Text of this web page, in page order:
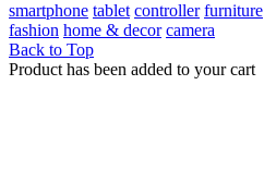
smartphone tablet controller furniture
fashion home & decor camera
Back to Top
Product has been added to your cart